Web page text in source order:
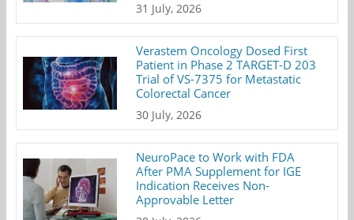
31 July, 2026
Verastem Oncology Dosed First
Patient in Phase 2 TARGET-D 203
Trial of VS-7375 for Metastatic
Colorectal Cancer
30 July, 2026
NeuroPace to Work with FDA
After PMA Supplement for IGE
Indication Receives Non-
Approvable Letter